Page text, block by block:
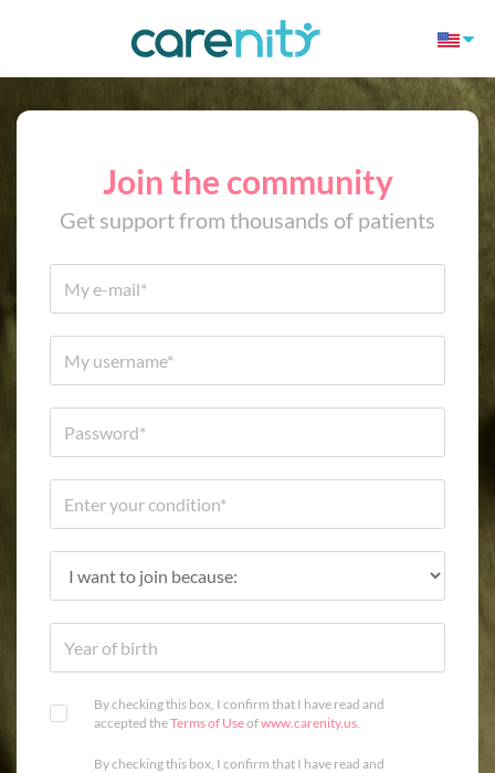
Join the community
Get support from thousands of patients
By checking this box, I confirm that I have read and
accepted theTerms of Useofwww.carenity.us.
By checking this box, I confirm that I have read and